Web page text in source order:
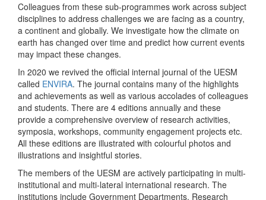
Colleagues from these sub-programmes work across subject
disciplines to address challenges we are facing as a country,
a continent and globally. We investigate how the climate on
earth has changed over time and predict how current events
may impact these changes.
In 2020 we revived the official internal journal of the UESM
called ENVIRA. The journal contains many of the highlights
and achievements as well as various accolades of colleagues
and students. There are 4 editions annually and these
provide a comprehensive overview of research activities,
symposia, workshops, community engagement projects etc.
All these editions are illustrated with colourful photos and
illustrations and insightful stories.
The members of the UESM are actively participating in multi-
institutional and multi-lateral international research. The
institutions include Government Departments, Research